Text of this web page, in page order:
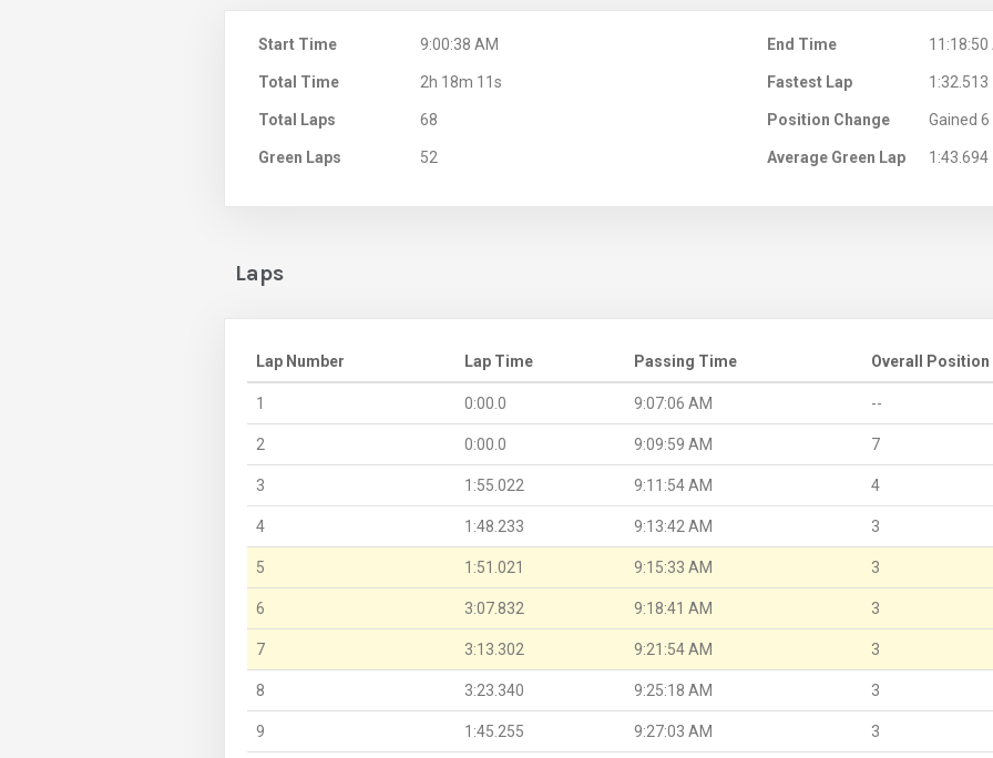
Start Time 9:00:38 AM End Time 11:18:50
Total Time 2h 18m 11s Fastest Lap 1:32.513
Total Laps 68 Position Change Gained
Green Laps 52 Average Green Lap 1:43.694
Laps
Lap Number Lap Time Passing Time Overall Position
1 0:00.0 9:07:06 AM --
2 0:00.0 9:09:59 AM 7
3 1:55.022 9:11:54 AM 4
4 1:48.233 9:13:42 AM 3
5 1:51.021 9:15:33 AM 3
6 3:07.832 9:18:41 AM 3
7 3:13.302 9:21:54 AM 3
8 3:23.340 9:25:18 AM 3
9 1:45.255 9:27:03 AM 3